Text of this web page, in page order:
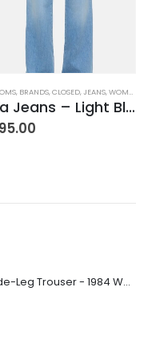
,WOMEN'S CLOTHING
, BRANDS,CLOSED,JEANS,WOMEN'S CLOTHING
Aria Jeans – Light Blue
West Village NYC Wide-Leg Trouser - 1984 Wash